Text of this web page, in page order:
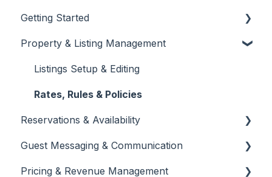
Getting Started
About Jurny
👉 Phase 1: Account Setup
👉 Phase 2: Core Configuration
👉 Phase 3: Automation & Protection
Dashboard Overview
Team Management & Permissions
Property & Listing Management
Listings Setup & Editing
Rates, Rules & Policies
Reservations & Availability
Create & Manage Reservations
Calendar & Availability Settings
Guest Messaging & Communication
Inbox & Conversation Management
Pricing & Revenue Management